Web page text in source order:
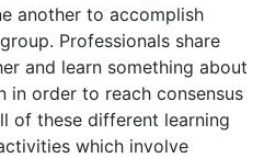
another to accomplish
Professionals share
and learn something about
in order to reach consensus
of these different learning
which involve